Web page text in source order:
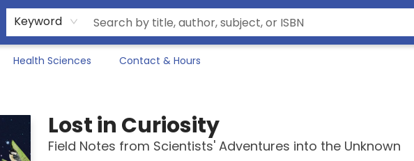
Keyword
Health Sciences Contact & Hours
Lost in Curiosity
Field Notes from Scientists' Adventures into the Unknown